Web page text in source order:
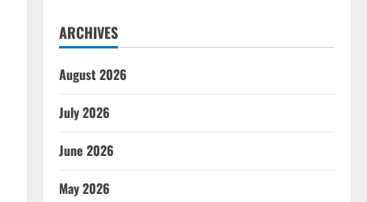
ARCHIVES
August 2026
July 2026
June 2026
May 2026